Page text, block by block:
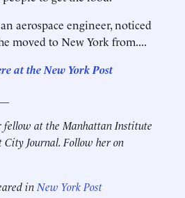
aerospace engineer, noticed
moved to New York from....
at the New York Post
fellow at the Manhattan Institute
Journal. Follow her on
in New York Post